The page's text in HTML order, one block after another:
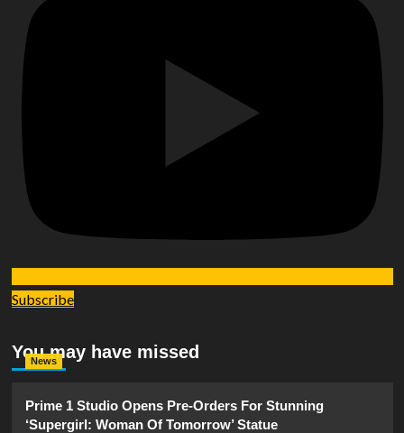
Subscribe
You may have missed
News
Prime 1 Studio Opens Pre-Orders For Stunning
‘Supergirl: Woman Of Tomorrow’ Statue